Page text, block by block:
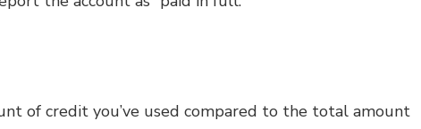
of credit you’ve used compared to the total amount